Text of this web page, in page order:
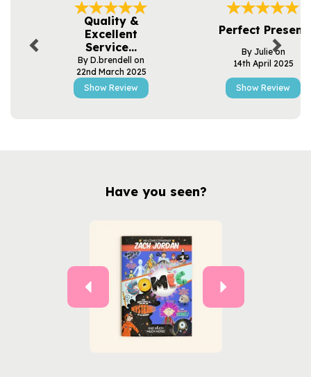
Quality &
Excellent
Service...
By D.brendell on
22nd March 2025
Show Review
Perfect Present
By Julie on
14th April 2025
Show Review
Next
Have you seen?